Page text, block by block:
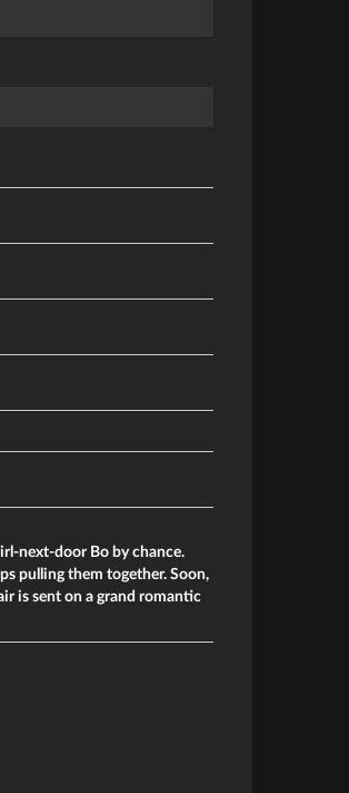
next-door Bo by chance.
pulling them together. Soon,
is sent on a grand romantic